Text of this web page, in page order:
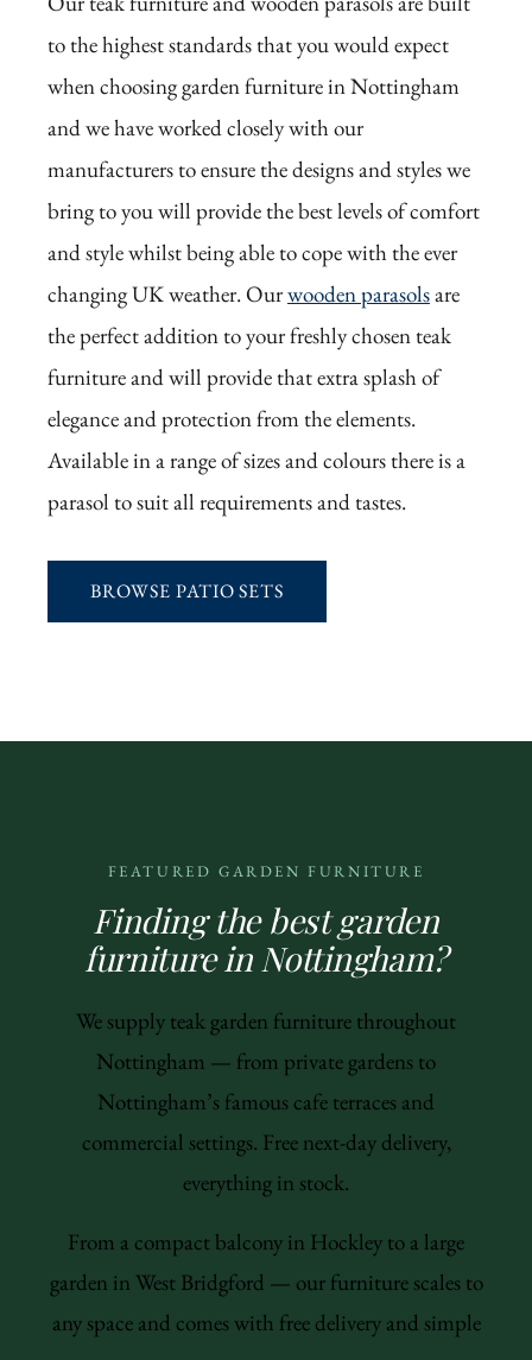
to the highest standards that you would expect
when choosing garden furniture in Nottingham
and we have worked closely with our
manufacturers to ensure the designs and styles we
bring to you will provide the best levels of comfort
and style whilst being able to cope with the ever
changing UK weather. Ourwooden parasolsare
the perfect addition to your freshly chosen teak
furniture and will provide that extra splash of
elegance and protection from the elements.
Available in a range of sizes and colours there is a
parasol to suit all requirements and tastes.
BROWSE PATIO SETS
FEATURED GARDEN FURNITURE
Finding the best garden
furniture in Nottingham?
We supply teak garden furniture throughout
Nottingham — from private gardens to
Nottingham’s famous cafe terraces and
commercial settings. Free next-day delivery,
everything in stock.
From a compact balcony in Hockley to a large
garden in West Bridgford — our furniture scales to
any space and comes with free delivery and simple